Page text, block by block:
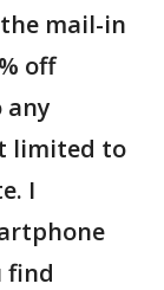
mail-in
off
any
limited to
I
find